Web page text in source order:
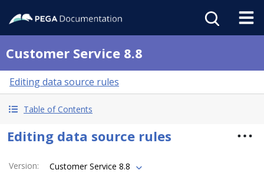
Customer Service 8.8
Editing data source rules
Table of Contents
Editing data source rules
Version:
Customer Service 8.8